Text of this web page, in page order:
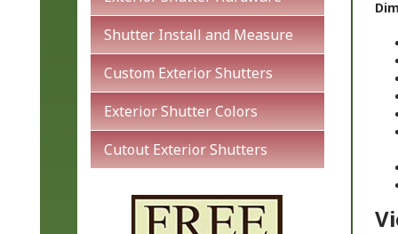
Shutter Install and Measure
Custom Exterior Shutters
Exterior Shutter Colors
Cutout Exterior Shutters